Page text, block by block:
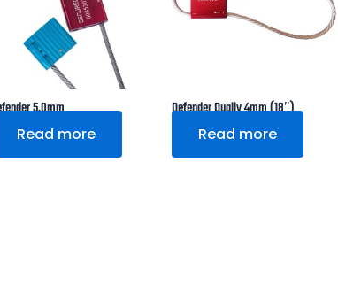
5.0mm
Read more
Defender Dually 4mm (18″)
Read more